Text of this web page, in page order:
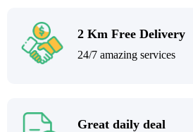
2 Km Free Delivery
24/7 amazing services
Great daily deal